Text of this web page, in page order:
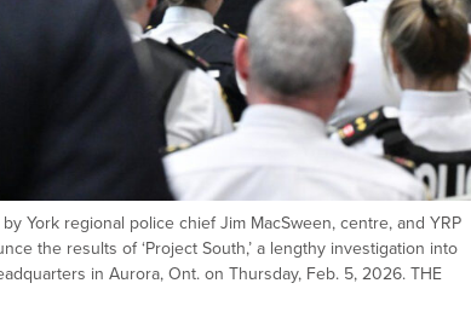
York regional police chief Jim MacSween, centre, and YRP
the results of ‘Project South,’ a lengthy investigation into
in Aurora, Ont. on Thursday, Feb. 5, 2026. THE